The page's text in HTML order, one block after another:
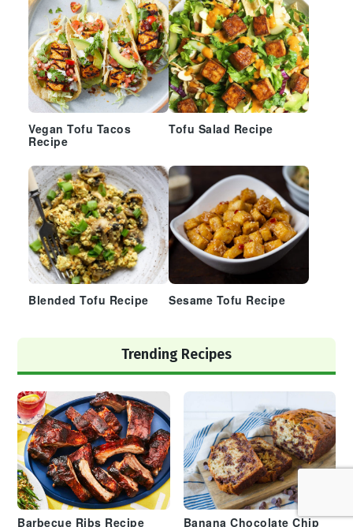
Vegan Tofu Tacos
Recipe
Tofu Salad Recipe
Blended Tofu Recipe Sesame Tofu Recipe
Trending Recipes
Barbecue Ribs Recipe Banana Chocolate Chip